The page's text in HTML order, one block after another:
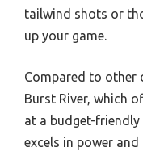
tailwind shots or
up your game.
Compared to other
Burst River, which
at a budget-friendly
excels in power